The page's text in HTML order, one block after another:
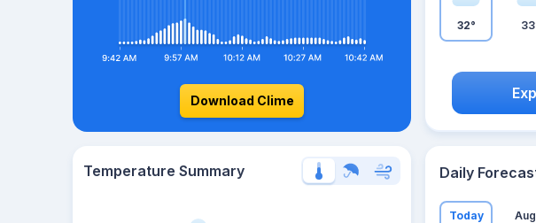
Download Clime
32°
Temperature Summary Daily
Today